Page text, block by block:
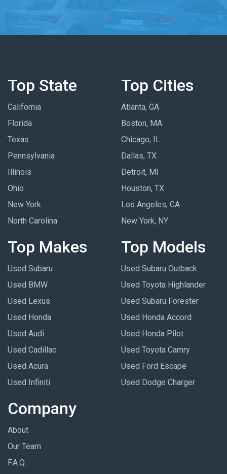
Top State
California
Florida
Texas
Pennsylvania
Illinois
Ohio
New York
North Carolina
Top Cities
Atlanta, GA
Boston, MA
Chicago, IL
Dallas, TX
Detroit, MI
Houston, TX
Los Angeles, CA
New York, NY
Top Makes
Used Subaru
Used BMW
Used Lexus
Used Honda
Used Audi
Used Cadillac
Used Acura
Used Infiniti
Top Models
Used Subaru Outback
Used Toyota Highlander
Used Subaru Forester
Used Honda Accord
Used Honda Pilot
Used Toyota Camry
Used Ford Escape
Used Dodge Charger
Company
About
Our Team
F.A.Q.